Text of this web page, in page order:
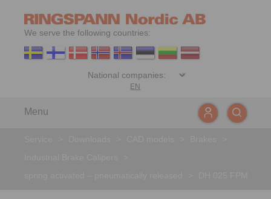
We serve the following countries:
EN
Menu